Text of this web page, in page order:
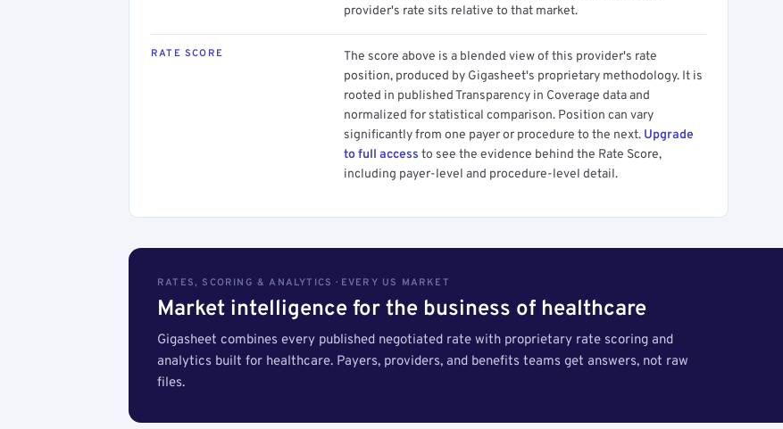
provider's rate sits relative to that market.
RATE SCORE
The score above is a blended view of this provider's rate
position, produced by Gigasheet's proprietary methodology. It is
rooted in published Transparency in Coverage data and
normalized for statistical comparison. Position can vary
significantly from one payer or procedure to the next. Upgrade
to full access to see the evidence behind the Rate Score,
including payer-level and procedure-level detail.
RATES, SCORING & ANALYTICS · EVERY US MARKET
Market intelligence for the business of healthcare
Gigasheet combines every published negotiated rate with proprietary rate scoring and
analytics built for healthcare. Payers, providers, and benefits teams get answers, not raw
files.